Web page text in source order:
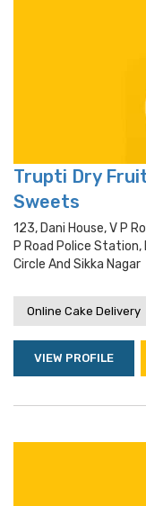
Trupti Dry
Sweets
123, Dani House, V P
P Road Police
Circle And Sikka Nagar
Online Cake Delivery
VIEW PROFILE